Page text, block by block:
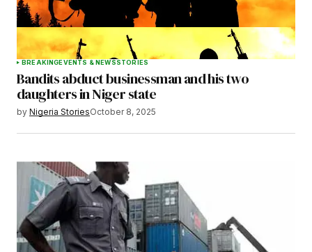
Submit Comment
BREAKINGEVENTS & NEWSSTORIES
Bandits abduct businessman and his two
daughters in Niger state
by Nigeria StoriesOctober 8, 2025